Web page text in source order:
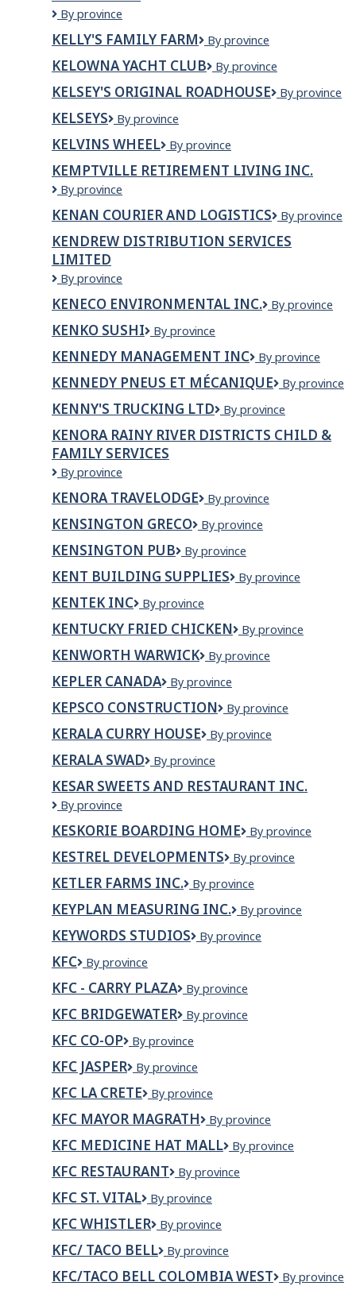
Kelly
Neighbourhood
Restaurant
By province
KELLY'S FAMILY FARM
Kelly's
Farm
By province
KELOWNA YACHT CLUB
Kelowna
Club
By province
KELSEY'S ORIGINAL ROADHOUSE
Kelsey's
By province
KELSEYS Kelseys
By province
KELVINS WHEEL
Kelvins
By province
KEMPTVILLE RETIREMENT LIVING INC.
Kemptville
Living
Inc.
By province
KENAN COURIER AND LOGISTICS
Kenan
and
By province
KENDREW DISTRIBUTION SERVICES
LIMITED
Kendrew
Services
Limited
By province
KENECO ENVIRONMENTAL INC.
Keneco
By province
KENKO SUSHI
KENKO
By province
KENNEDY MANAGEMENT INC
Kennedy
Inc
By province
KENNEDY PNEUS ET MÉCANIQUE
Kennedy
et
Mécanique
By province
KENNY'S TRUCKING LTD
Kenny's
Ltd
By province
KENORA RAINY RIVER DISTRICTS CHILD &
FAMILY SERVICES
Kenora
River
Districts
Child
&
Services
By province
KENORA TRAVELODGE
Kenora
By province
KENSINGTON GRECO
Kensington
By province
KENSINGTON PUB
Kensington
By province
KENT BUILDING SUPPLIES
Kent
By province
KENTEK INC
KenTek
By province
KENTUCKY FRIED CHICKEN
Kentucky
Chicken
By province
KENWORTH WARWICK
Kenworth
By province
KEPLER CANADA
Kepler
By province
KEPSCO CONSTRUCTION
Kepsco
By province
KERALA CURRY HOUSE
Kerala
House
By province
KERALA SWAD
KERALA
By province
KESAR SWEETS AND RESTAURANT INC.
Kesar
and
Restaurant
Inc.
By province
KESKORIE BOARDING HOME
Keskorie
Home
By province
KESTREL DEVELOPMENTS
Kestrel
By province
KETLER FARMS INC.
Ketler
Inc.
By province
KEYPLAN MEASURING INC.
KEYPLAN
Inc.
By province
KEYWORDS STUDIOS
Keywords
By province
KFC KFC
By province
KFC - CARRY PLAZA
KFC
Carry
By province
KFC BRIDGEWATER
KFC
By province
KFC CO-OP
KFC
op
By province
KFC JASPER
KFC
By province
KFC LA CRETE
KFC
Crete
By province
KFC MAYOR MAGRATH
KFC
Magrath
By province
KFC MEDICINE HAT MALL
KFC
Hat
By province
KFC RESTAURANT
KFC
By province
KFC ST. VITAL
KFC
Vital
By province
KFC WHISTLER
KFC
By province
KFC/ TACO BELL
KFC/
Bell
By province
KFC/TACO BELL COLOMBIA WEST
KFC/Taco
By province